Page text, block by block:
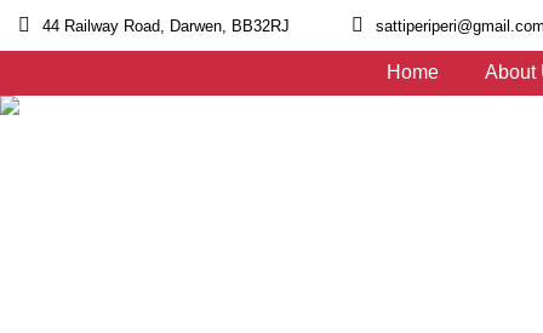
44 Railway Road, Darwen, BB32RJ sattiperiperi@gmail.com
Home About